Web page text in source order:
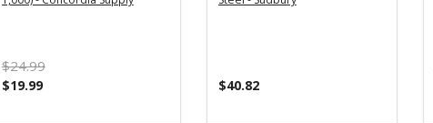
$24.99
$19.99 $40.82